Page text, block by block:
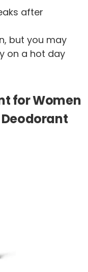
after
but you may
on a hot day
for Women